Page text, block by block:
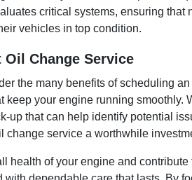
critical systems, ensuring
vehicles in top condition.
Change Service
the many benefits of scheduling
your engine running
up that can help identify potential
service a worthwhile
of your engine and